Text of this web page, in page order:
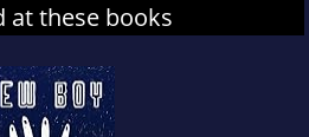
at these books